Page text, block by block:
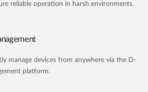
reliable operation in harsh environments.
manage devices from anywhere via the D-
platform.